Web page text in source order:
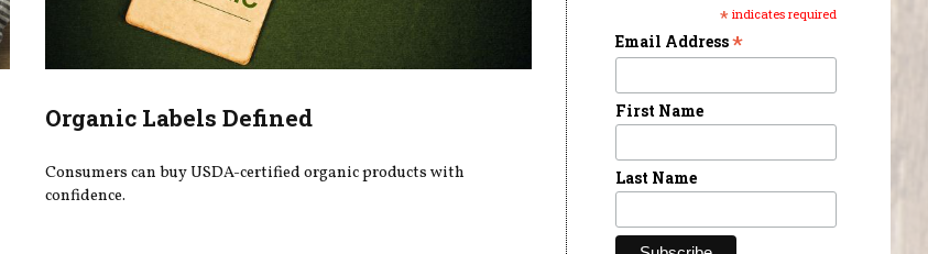
Organic Labels Defined
Consumers can buy USDA-certified organic products with
confidence.
* indicates required
Email Address*
First Name
Last Name